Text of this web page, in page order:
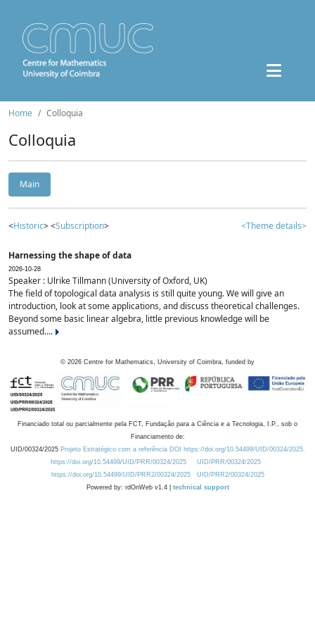
Home Colloquia
Colloquia
Main
<Historic> <Subscription> <Theme details>
Harnessing the shape of data
2026-10-28
Speaker : Ulrike Tillmann (University of Oxford, UK)
The field of topological data analysis is still quite young. We will give an
introduction, look at some applications, and discuss theoretical challenges.
Beyond some basic linear algebra, little previous knowledge will be
assumed....
© 2026 Centre for Mathematics, University of Coimbra, funded by
Financiado total ou parcialmente pela FCT, Fundação para a Ciência e a Tecnologia, I.P., sob o
Financiamento de:
UID/00324/2025 Projeto Estratégico com a referência DOI https://doi.org/10.54499/UID/00324/2025.
https://doi.org/10.54499/UID/PRR/00324/2025
UID/PRR/00324/2025
https://doi.org/10.54499/UID/PRR2/00324/2025
UID/PRR2/00324/2025
Powered by: rdOnWeb v1.4 | technical support